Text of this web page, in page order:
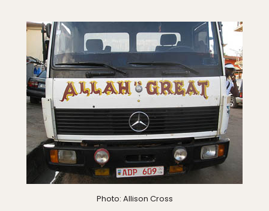
Photo: Allison Cross